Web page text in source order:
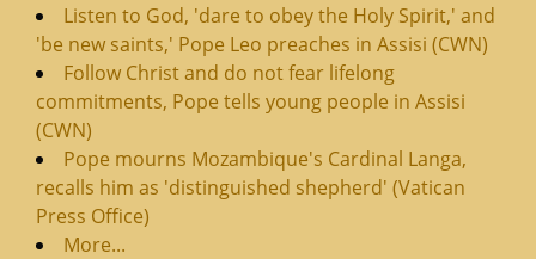
Listen to God, 'dare to obey the Holy Spirit,' and
'be new saints,' Pope Leo preaches in Assisi (CWN)
Follow Christ and do not fear lifelong
commitments, Pope tells young people in Assisi
(CWN)
Pope mourns Mozambique's Cardinal Langa,
recalls him as 'distinguished shepherd' (Vatican
Press Office)
More...